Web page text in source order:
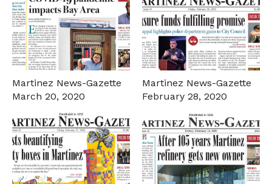
Martinez News-Gazette
March 20, 2020
Martinez News-Gazette
February 28, 2020